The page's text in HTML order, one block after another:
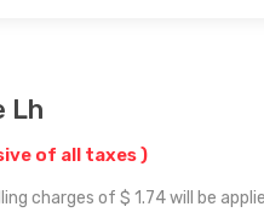
Lh
of all taxes )
charges of $ 1.74 will be